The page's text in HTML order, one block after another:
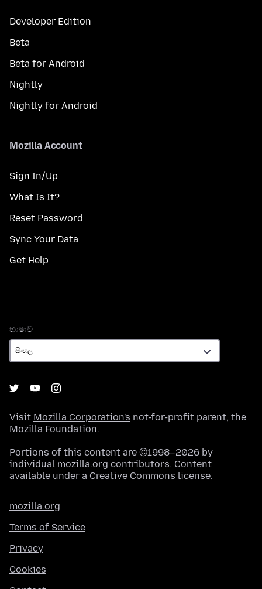
Developer Edition
Beta
Beta for Android
Nightly
Nightly for Android
Mozilla Account
Sign In/Up
What Is It?
Reset Password
Sync Your Data
Get Help
භාෂාව
Visit Mozilla Corporation's not-for-profit parent, the
Mozilla Foundation.
Portions of this content are ©1998–2026 by
individual mozilla.org contributors. Content
available under a Creative Commons license.
mozilla.org
Terms of Service
Privacy
Cookies